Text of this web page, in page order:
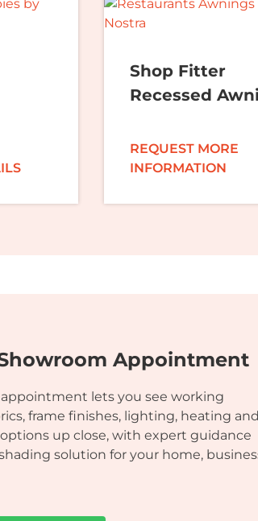
Shop Fitter
Recessed
REQUEST MORE
INFORMATION
Appointment
lets you see working
frame finishes, lighting, heating and
up close, with expert guidance
solution for your home,